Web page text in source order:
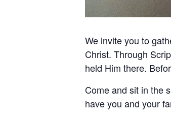
We invite you to
Christ. Through
held Him there.
Come and sit in the
have you and your